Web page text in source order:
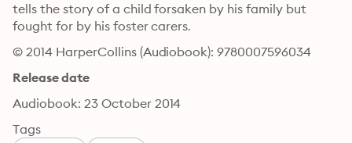
tells the story of a child forsaken by his family but
fought for by his foster carers.
© 2014 HarperCollins (Audiobook): 9780007596034
Release date
Audiobook: 23 October 2014
Tags